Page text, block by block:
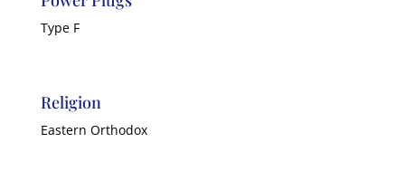
Type F
Religion
Eastern Orthodox